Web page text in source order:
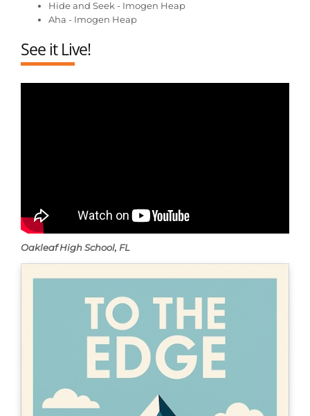
Hide and Seek - Imogen Heap
Aha - Imogen Heap
See it Live!
Oakleaf High School, FL